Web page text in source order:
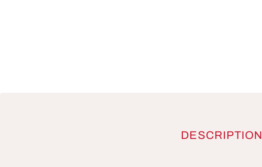
DESCRIPTION